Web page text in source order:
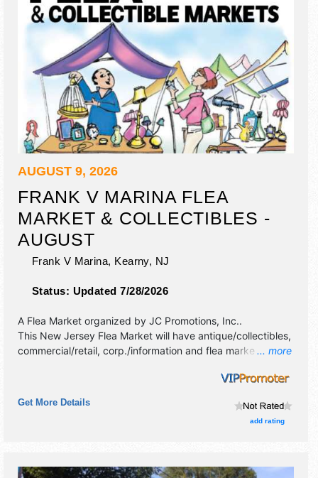
AUGUST 9, 2026
FRANK V MARINA FLEA
MARKET & COLLECTIBLES -
AUGUST
Frank V Marina, Kearny, NJ
Status: Updated 7/28/2026
... more
A Flea Market organized by JC Promotions, Inc..
This New Jersey Flea Market will have antique/collectibles,
commercial/retail, corp./information and flea market
Get More Details
add rating